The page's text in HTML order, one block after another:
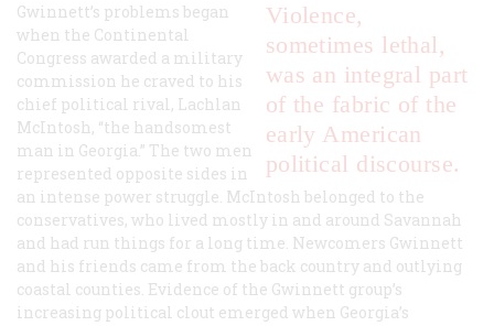
Violence,
sometimes lethal,
was an integral part
of the fabric of the
early American
political discourse.
Gwinnett’s problems began
when the Continental
Congress awarded a military
commission he craved to his
chief political rival, Lachlan
McIntosh, “the handsomest
man in Georgia.” The two men
represented opposite sides in
an intense power struggle. McIntosh belonged to the
conservatives, who lived mostly in and around Savannah
and had run things for a long time. Newcomers Gwinnett
and his friends came from the back country and outlying
coastal counties. Evidence of the Gwinnett group’s
increasing political clout emerged when Georgia’s